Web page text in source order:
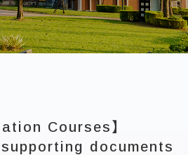
Courses】
documents